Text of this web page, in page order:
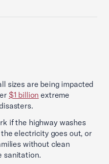
sizes are being impacted
$1 billion extreme
if the highway washes
electricity goes out, or
without clean
sanitation.